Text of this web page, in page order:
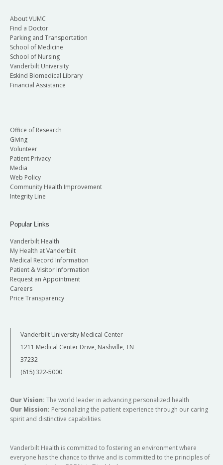
About VUMC
Find a Doctor
Parking and Transportation
School of Medicine
School of Nursing
Vanderbilt University
Eskind Biomedical Library
Financial Assistance
Office of Research
Giving
Volunteer
Patient Privacy
Media
Web Policy
Community Health Improvement
Integrity Line
Popular Links
Vanderbilt Health
My Health at Vanderbilt
Medical Record Information
Patient & Visitor Information
Request an Appointment
Careers
Price Transparency
Vanderbilt University Medical Center
1211 Medical Center Drive, Nashville, TN
37232
(615) 322-5000
Our Vision: The world leader in advancing personalized health
Our Mission: Personalizing the patient experience through our caring
spirit and distinctive capabilities
Vanderbilt Health is committed to fostering an environment where
everyone has the chance to thrive and is committed to the principles of